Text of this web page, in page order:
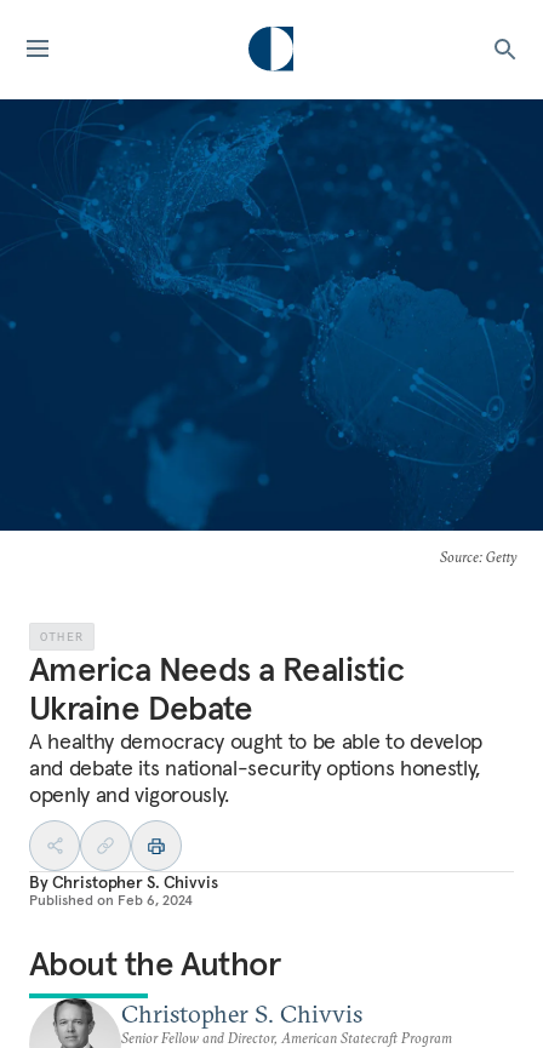
Source: Getty
OTHER
America Needs a Realistic
Ukraine Debate
A healthy democracy ought to be able to develop
and debate its national-security options honestly,
openly and vigorously.
ByChristopher S. Chivvis
Published on Feb 6, 2024
About the Author
Christopher S. Chivvis
Senior Fellow and Director, American Statecraft Program